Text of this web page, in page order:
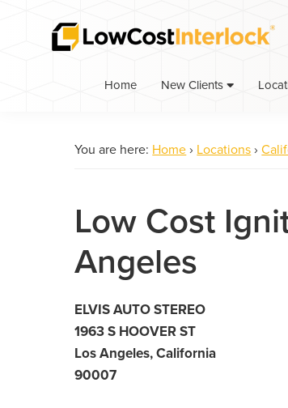
Home New Clients
You are here: Home › Locations ›
Low Cost
Angeles
ELVIS AUTO STEREO
1963 S HOOVER ST
Los Angeles, California
90007